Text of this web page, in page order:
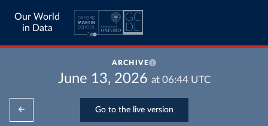
Our World
in Data
ARCHIVE
June 13, 2026 at 06:44UTC
Go to the live version